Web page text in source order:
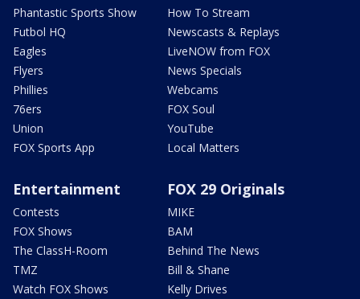
Phantastic Sports Show
Futbol HQ
Eagles
Flyers
Phillies
76ers
Union
FOX Sports App
How To Stream
Newscasts & Replays
LiveNOW from FOX
News Specials
Webcams
FOX Soul
YouTube
Local Matters
Entertainment
Contests
FOX Shows
The ClassH-Room
TMZ
Watch FOX Shows
FOX 29 Originals
MIKE
BAM
Behind The News
Bill & Shane
Kelly Drives